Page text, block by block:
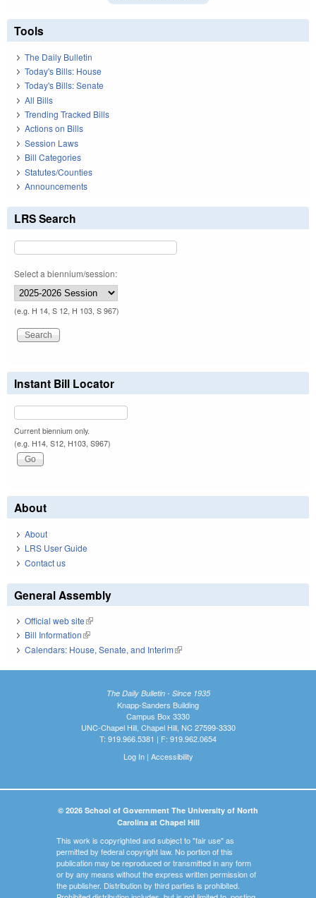
Tools
The Daily Bulletin
Today's Bills: House
Today's Bills: Senate
All Bills
Trending Tracked Bills
Actions on Bills
Session Laws
Bill Categories
Statutes/Counties
Announcements
LRS Search
Select a biennium/session:
(e.g. H 14, S 12, H 103, S 967)
Instant Bill Locator
Current biennium only.
(e.g. H14, S12, H103, S967)
About
About
LRS User Guide
Contact us
General Assembly
Official web site(link is external)
Bill Information(link is external)
Calendars: House, Senate, and Interim(link is external)
The Daily Bulletin - Since 1935
Knapp-Sanders Building
Campus Box 3330
UNC-Chapel Hill, Chapel Hill, NC 27599-3330
T: 919.966.5381 | F: 919.962.0654
Log In| Accessibility
© 2026 School of Government The University of North
Carolina at Chapel Hill
This work is copyrighted and subject to "fair use" as
permitted by federal copyright law. No portion of this
publication may be reproduced or transmitted in any form
or by any means without the express written permission of
the publisher. Distribution by third parties is prohibited.